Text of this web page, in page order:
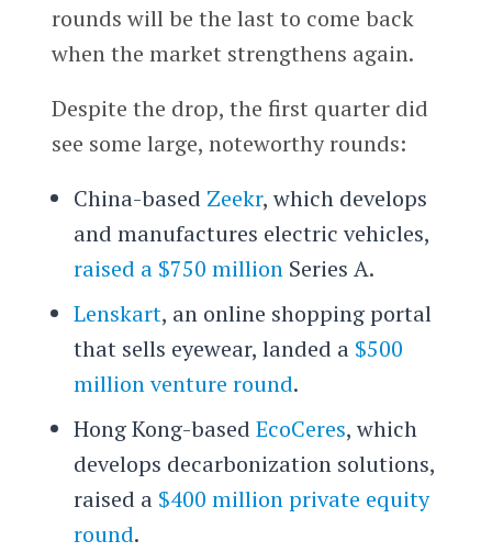
rounds will be the last to come back
when the market strengthens again.
Despite the drop, the first quarter did
see some large, noteworthy rounds:
China-based Zeekr, which develops
and manufactures electric vehicles,
raised a $750 millionSeries A.
Lenskart, an online shopping portal
that sells eyewear, landed a $500
million venture round.
Hong Kong-based EcoCeres, which
develops decarbonization solutions,
raised a $400 million private equity
round.